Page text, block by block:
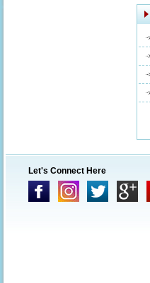
Let's Connect Here